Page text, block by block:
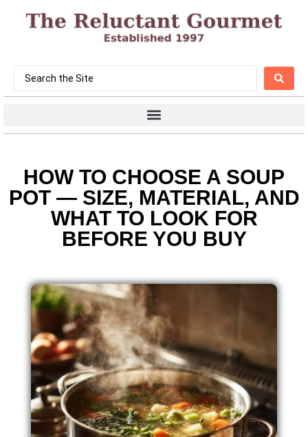
HOW TO CHOOSE A SOUP
POT — SIZE, MATERIAL, AND
WHAT TO LOOK FOR
BEFORE YOU BUY